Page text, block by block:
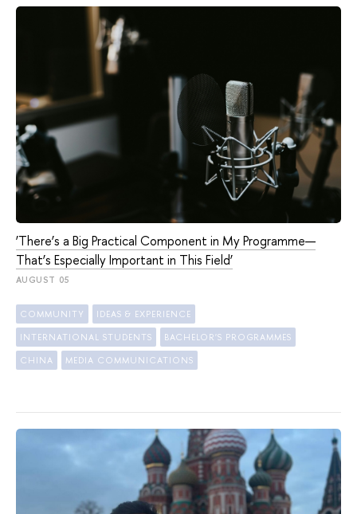
‘There’s a Big Practical Component in My Programme—
That’s Especially Important in This Field’
AUGUST 05
COMMUNITY IDEAS & EXPERIENCE
INTERNATIONAL STUDENTS BACHELOR'S PROGRAMMES
CHINA MEDIA COMMUNICATIONS